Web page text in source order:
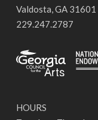
Valdosta, GA 31601
229.247.2787
HOURS